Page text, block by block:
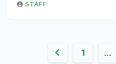
STAFF
Posts
1 …